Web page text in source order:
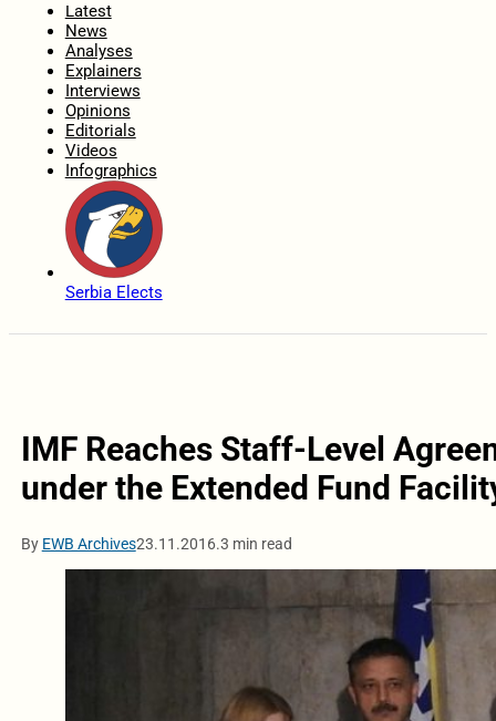
Latest
News
Analyses
Explainers
Interviews
Opinions
Editorials
Videos
Infographics
Serbia Elects
IMF Reaches Staff-Level
under the Extended Fund
By EWB Archives23.11.2016.3 min read